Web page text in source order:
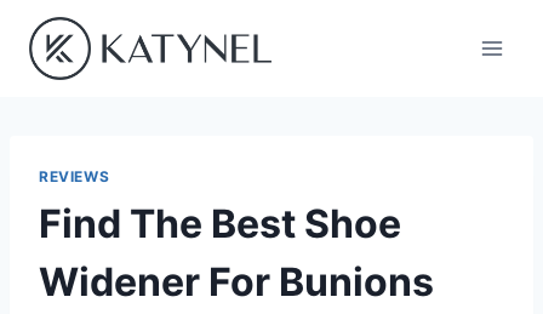
content
REVIEWS
Find The Best Shoe
Widener For Bunions